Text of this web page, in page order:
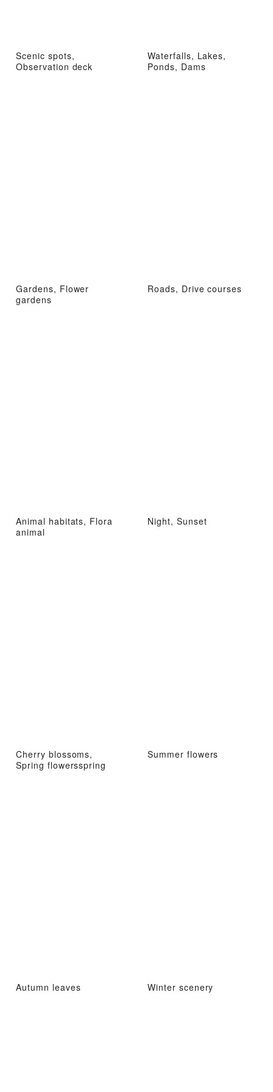
Scenic spots,
Observation deck
Waterfalls, Lakes,
Ponds, Dams
Gardens, Flower
gardens
Roads, Drive courses
Animal habitats, Flora
animal
Night, Sunset
Cherry blossoms,
Spring flowersspring
Summer flowers
Autumn leaves Winter scenery